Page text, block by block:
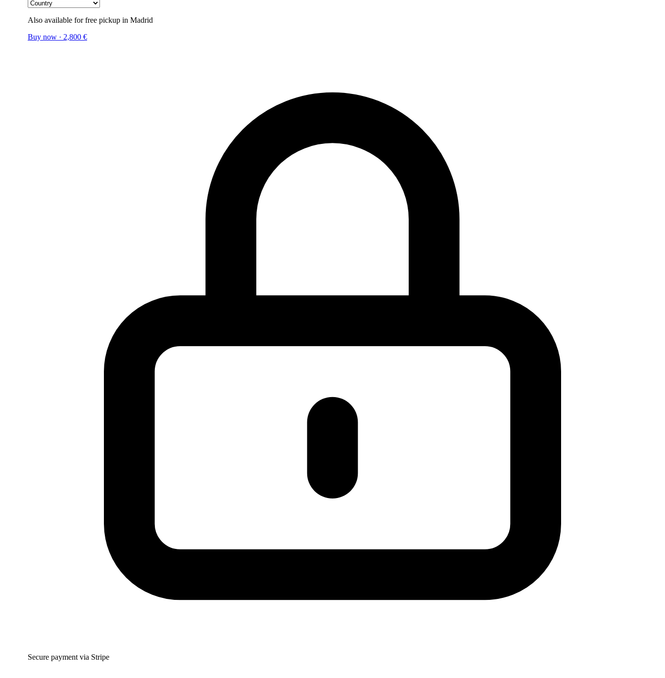
Also available for free pickup in Madrid
Buy now · 2,800 €
Secure payment via Stripe